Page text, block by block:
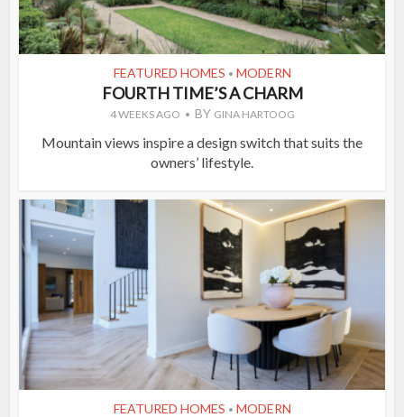
FEATURED HOMES • MODERN
FOURTH TIME’S A CHARM
4 WEEKS AGO BY GINA HARTOOG
Mountain views inspire a design switch that suits the
owners’ lifestyle.
FEATURED HOMES • MODERN